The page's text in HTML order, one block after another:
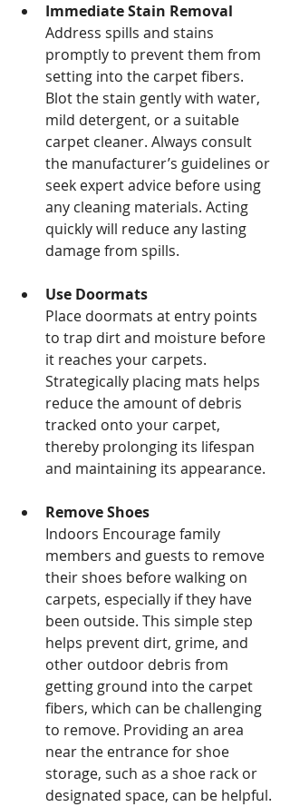
Immediate Stain Removal
Address spills and stains
promptly to prevent them from
setting into the carpet fibers.
Blot the stain gently with water,
mild detergent, or a suitable
carpet cleaner. Always consult
the manufacturer’s guidelines or
seek expert advice before using
any cleaning materials. Acting
quickly will reduce any lasting
damage from spills.
Use Doormats
Place doormats at entry points
to trap dirt and moisture before
it reaches your carpets.
Strategically placing mats helps
reduce the amount of debris
tracked onto your carpet,
thereby prolonging its lifespan
and maintaining its appearance.
Remove Shoes
Indoors Encourage family
members and guests to remove
their shoes before walking on
carpets, especially if they have
been outside. This simple step
helps prevent dirt, grime, and
other outdoor debris from
getting ground into the carpet
fibers, which can be challenging
to remove. Providing an area
near the entrance for shoe
storage, such as a shoe rack or
designated space, can be helpful.